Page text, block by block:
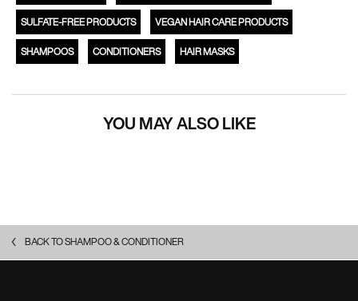
SULFATE-FREE PRODUCTS VEGAN HAIR CARE PRODUCTS
SHAMPOOS CONDITIONERS HAIR MASKS
YOU MAY ALSO LIKE
BACK TO SHAMPOO & CONDITIONER